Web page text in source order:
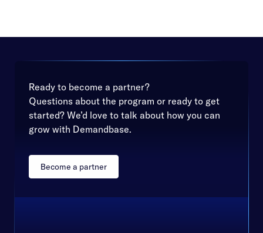
Ready to become a partner?
Questions about the program or ready to get
started? We’d love to talk about how you can
grow with Demandbase.
Become a partner